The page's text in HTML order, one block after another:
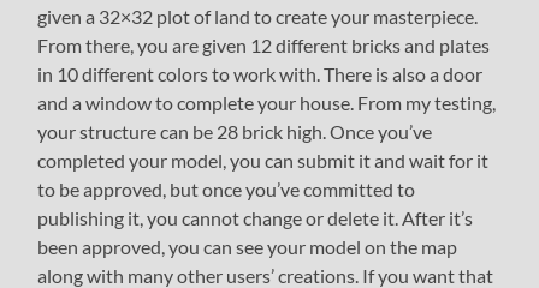
given a 32×32 plot of land to create your masterpiece.
From there, you are given 12 different bricks and plates
in 10 different colors to work with. There is also a door
and a window to complete your house. From my testing,
your structure can be 28 brick high. Once you’ve
completed your model, you can submit it and wait for it
to be approved, but once you’ve committed to
publishing it, you cannot change or delete it. After it’s
been approved, you can see your model on the map
along with many other users’ creations. If you want that